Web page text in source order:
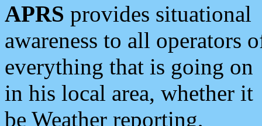
APRS provides situational
awareness to all operators
everything that is going on
in his local area, whether it
be Weather reporting,